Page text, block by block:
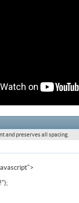
and preserves all spacing.